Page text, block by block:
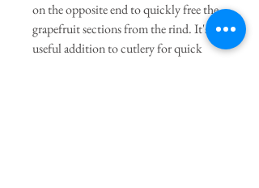
on the opposite end to quickly free the
grapefruit sections from the rind. It's a
useful addition to cutlery for quick